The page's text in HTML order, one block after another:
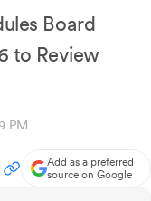
Board
to Review
PM
Add as a preferred
source on Google